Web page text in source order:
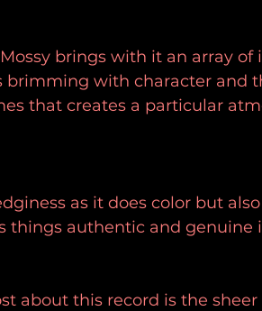
brings with it an array
brimming with character and
that creates a particular
as it does color but
things authentic and genuine
about this record is the